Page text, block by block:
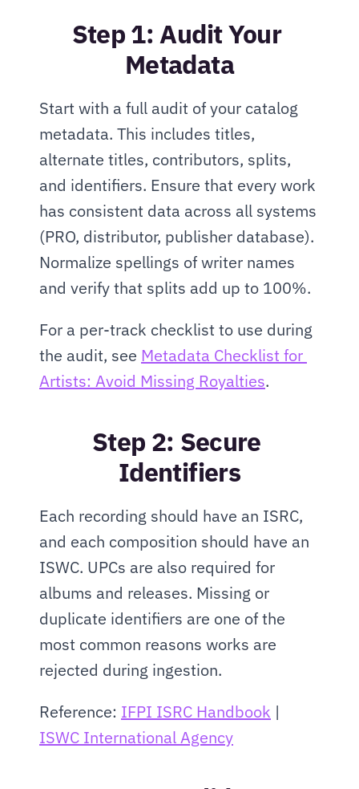
Step 1: Audit Your
Metadata
Start with a full audit of your catalog
metadata. This includes titles,
alternate titles, contributors, splits,
and identifiers. Ensure that every work
has consistent data across all systems
(PRO, distributor, publisher database).
Normalize spellings of writer names
and verify that splits add up to 100%.
For a per-track checklist to use during
the audit, see Metadata Checklist for
Artists: Avoid Missing Royalties.
Step 2: Secure
Identifiers
Each recording should have an ISRC,
and each composition should have an
ISWC. UPCs are also required for
albums and releases. Missing or
duplicate identifiers are one of the
most common reasons works are
rejected during ingestion.
Reference: IFPI ISRC Handbook
ISWC International Agency